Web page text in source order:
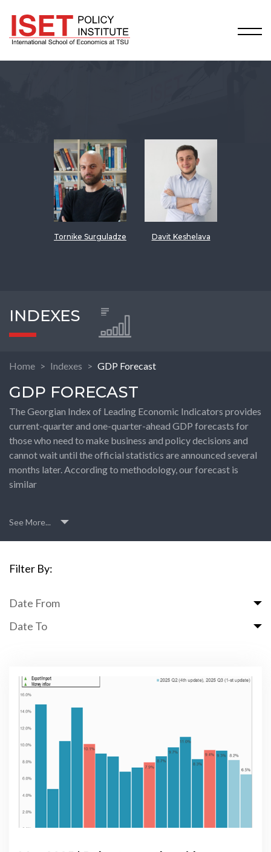
Tornike Surguladze Davit Keshelava
INDEXES
Home Indexes GDP Forecast
GDP FORECAST
The Georgian Index of Leading Economic Indicators provides
current-quarter and one-quarter-ahead GDP forecasts for
those who need to make business and policy decisions and
cannot wait until the official statistics are announced several
months later. According to methodology, our forecast is
similar
See More...
Filter By:
Date From
Date To